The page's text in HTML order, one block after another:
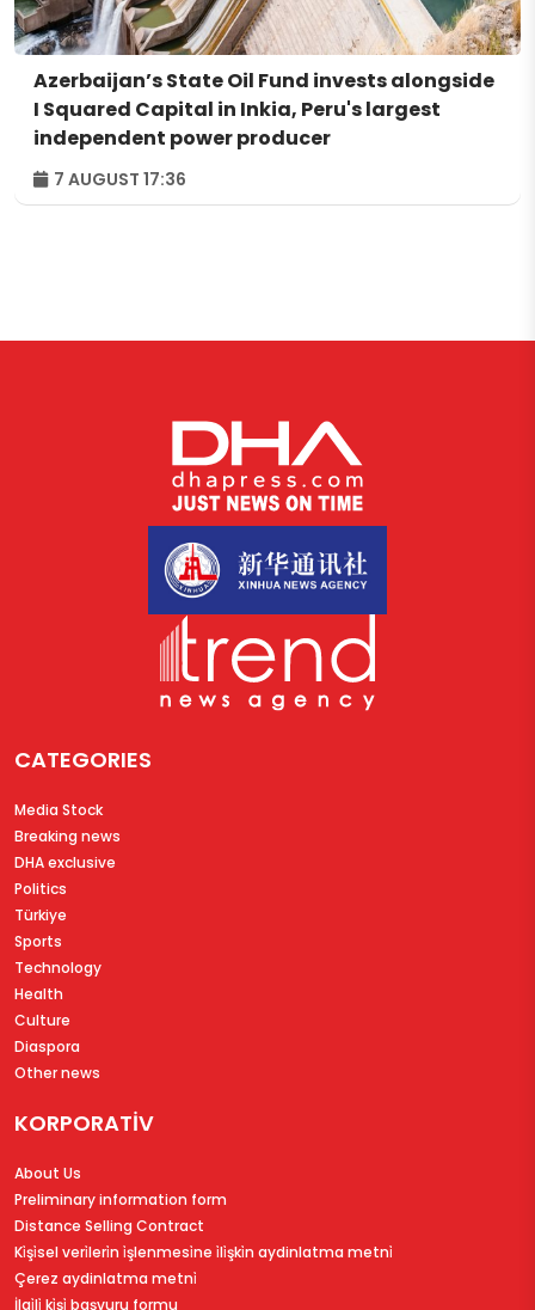
Azerbaijan’s State Oil Fund invests alongside
I Squared Capital in Inkia, Peru's largest
independent power producer
7 AUGUST 17:36
CATEGORIES
Media Stock
Breaking news
DHA exclusive
Politics
Türkiye
Sports
Technology
Health
Culture
Diaspora
Other news
KORPORATİV
About Us
Preliminary information form
Distance Selling Contract
Ki̇şi̇sel veri̇leri̇n i̇şlenmesi̇ne i̇li̇şki̇n aydinlatma metni̇
Çerez aydinlatma metni̇
İlgi̇li̇ ki̇şi̇ başvuru formu